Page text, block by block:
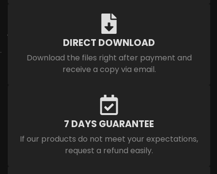
DIRECT DOWNLOAD
Download the files right after payment and
receive a copy via email.
7 DAYS GUARANTEE
If our products do not meet your expectations,
request a refund easily.